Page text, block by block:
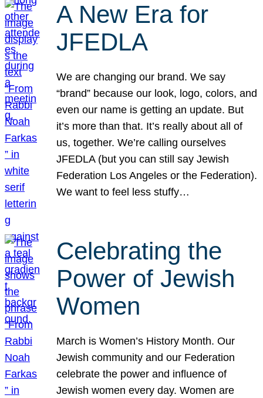
A New Era for
JFEDLA
We are changing our brand. We say
“brand” because our look, logo, colors, and
even our name is getting an update. But
it’s more than that. It’s really about all of
us, together. We’re calling ourselves
JFEDLA (but you can still say Jewish
Federation Los Angeles or the Federation).
We want to feel less stuffy…
Celebrating the
Power of Jewish
Women
March is Women’s History Month. Our
Jewish community and our Federation
celebrate the power and influence of
Jewish women every day. Women are